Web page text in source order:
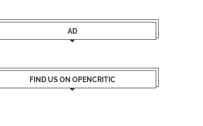
AD
FIND US ON OPENCRITIC